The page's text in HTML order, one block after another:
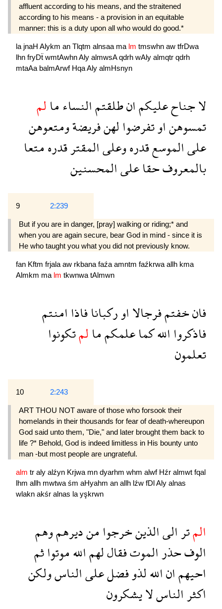
affluent according to his means, and the straitened
according to his means - a provision in an equitable
manner: this is a duty upon all who would do good.*
la jnaH Alykm an Tlqtm alnsaa ma lm tmswhn aw tfrDwa
lhn fryDẗ wmtAwhnAly almwsAqdrh wAly almqtr qdrh
mtaAa balmArwf HqaAly almHsnyn
لاجناحعليكمانطلقتمالنساءمالم
تمسوهناوتفرضوالهنفريضةومتعوهن
علىالموسعقدرهوعلىالمقترقدرهمتعا
بالمعروفحقاعلىالمحسنين
9 2:239
But if you are in danger, [pray] walking or riding;* and
when you are again secure, bear God in mind - since it is
He who taught you what you did not previously know.
fan Kftm frjala aw rkbana faźa amntm faźkrwa allh kma
Almkm ma lm tkwnwa tAlmwn
فانخفتمفرجالااوركبانافاذاامنتم
فاذكروااللهكماعلمكممالمتكونوا
تعلمون
10 2:243
ART THOU NOT aware of those who forsook their
homelands in their thousands for fear of death-whereupon
God said unto them, "Die," and later brought them back to
life ?* Behold, God is indeed limitless in His bounty unto
man -but most people are ungrateful.
alm tr aly alźyn Krjwa mn dyarhm whm alwf Hźr almwt fqal
lhm allh mwtwaśm aHyahm an allh lźw fDl Aly alnas
wlakn akśr alnas layşkrwn
المترالىالذينخرجوامنديرهموهم
الوفحذرالموتفقاللهماللهموتواثم
احيهماناللهلذوفضلعلىالناسولكن
اكثرالناسلايشكرون